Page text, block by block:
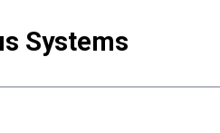
Systems